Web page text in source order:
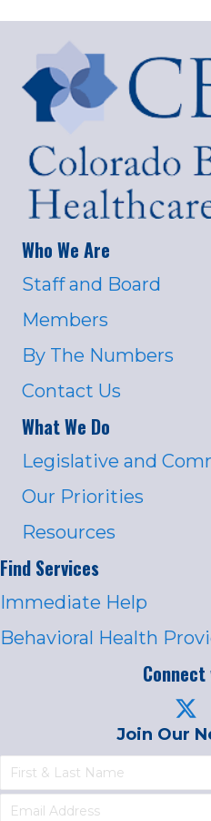
Who We Are
Staff and Board
Members
By The Numbers
Contact Us
What We Do
Legislative and
Our Priorities
Resources
Find Services
Immediate Help
Behavioral Health
Join Our